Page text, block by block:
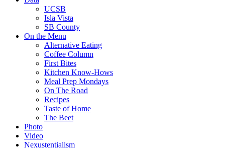
UCSB
Isla Vista
SB County
On the Menu
Alternative Eating
Coffee Column
First Bites
Kitchen Know-Hows
Meal Prep Mondays
On The Road
Recipes
Taste of Home
The Beet
Photo
Video
Nexustentialism